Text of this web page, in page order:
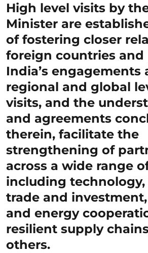
High level visits by
Minister are
of fostering closer
foreign countries
India’s engagements
regional and global
visits, and the
and agreements
therein, facilitate the
strengthening of
across a wide range
including
trade and
and energy
resilient supply
others.